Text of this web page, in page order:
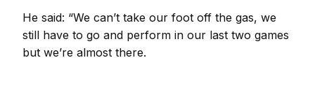
He said: “We can’t take our foot off the gas, we
still have to go and perform in our last two games
but we’re almost there.